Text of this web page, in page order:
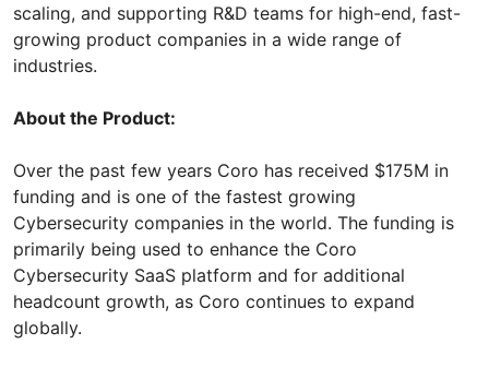
scaling, and supporting R&D teams for high-end, fast-
growing product companies in a wide range of
industries.
About the Product:
Over the past few years Coro has received $175M in
funding and is one of the fastest growing
Cybersecurity companies in the world. The funding is
primarily being used to enhance the Coro
Cybersecurity SaaS platform and for additional
headcount growth, as Coro continues to expand
globally.